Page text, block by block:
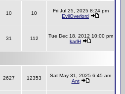
10 10
Fri Jul 25, 2025 8:24 pm
EvilOverlord
31 112
Tue Dec 18, 2012 10:00 pm
karlH
2627 12353
Sat May 31, 2025 6:45 am
Ant